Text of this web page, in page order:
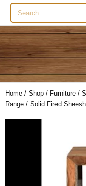
Search
for:
Home / Shop / Furniture /
Range / Solid Fired